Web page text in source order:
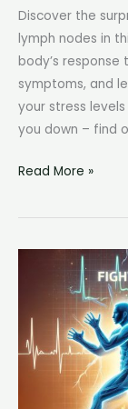
Discover the
lymph nodes in
body’s
symptoms, and
your stress
you down – find
Can
Cause
Impact
of
Stress
Read More »